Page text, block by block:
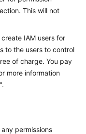
This will not
IAM users for
to the users to control
of charge. You pay
more information
permissions